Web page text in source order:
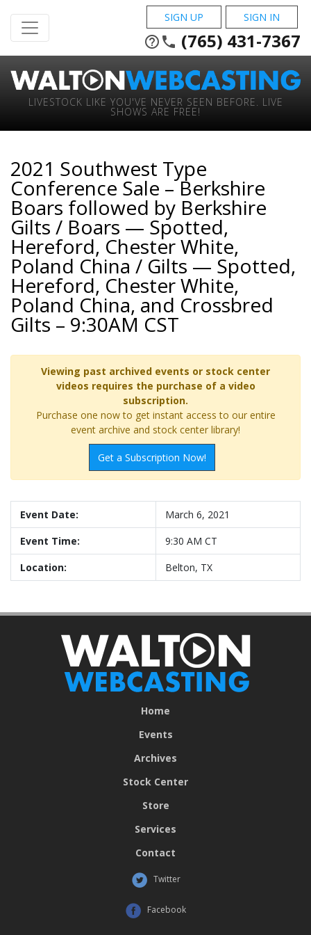
SIGN UP SIGN IN
help_outline phone (765) 431-7367
LIVESTOCK LIKE YOU'VE NEVER SEEN BEFORE. LIVE
SHOWS ARE FREE!
2021 Southwest Type
Conference Sale – Berkshire
Boars followed by Berkshire
Gilts / Boars — Spotted,
Hereford, Chester White,
Poland China / Gilts — Spotted,
Hereford, Chester White,
Poland China, and Crossbred
Gilts – 9:30AM CST
Viewing past archived events or stock center
videos requires the purchase of a video
subscription.
Purchase one now to get instant access to our entire
event archive and stock center library!
Get a Subscription Now!
Event Date:
March 6, 2021
Event Time:
9:30 AM CT
Location:
Belton, TX
Home
Events
Archives
Stock Center
Store
Services
Contact
Twitter
Facebook